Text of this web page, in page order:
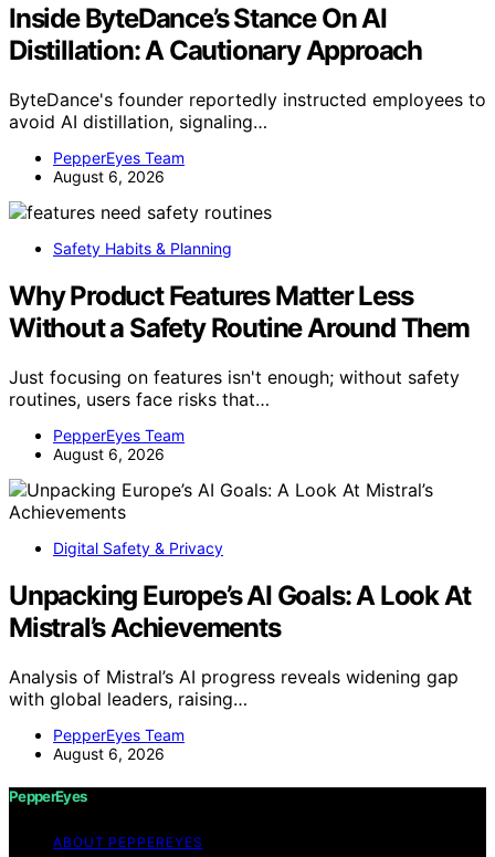
Inside ByteDance’s Stance On AI
Distillation: A Cautionary Approach
ByteDance's founder reportedly instructed employees to
avoid AI distillation, signaling…
PepperEyes Team
August 6, 2026
Safety Habits & Planning
Why Product Features Matter Less
Without a Safety Routine Around Them
Just focusing on features isn't enough; without safety
routines, users face risks that…
PepperEyes Team
August 6, 2026
Digital Safety & Privacy
Unpacking Europe’s AI Goals: A Look At
Mistral’s Achievements
Analysis of Mistral’s AI progress reveals widening gap
with global leaders, raising…
PepperEyes Team
August 6, 2026
PepperEyes
ABOUT PEPPEREYES